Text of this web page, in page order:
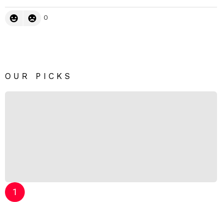
0
OUR PICKS